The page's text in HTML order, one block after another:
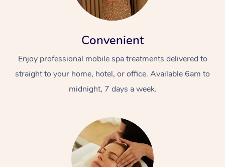
Convenient
Enjoy professional mobile spa treatments delivered to
straight to your home, hotel, or office. Available 6am to
midnight, 7 days a week.